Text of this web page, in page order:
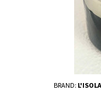
BRAND: